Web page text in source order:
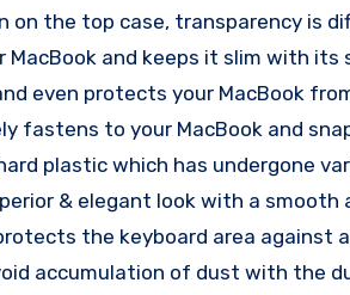
on the top case, transparency is
and keeps it slim with its
even protects your MacBook
fastens to your MacBook and
plastic which has undergone
& elegant look with a smooth
the keyboard area against
accumulation of dust with the